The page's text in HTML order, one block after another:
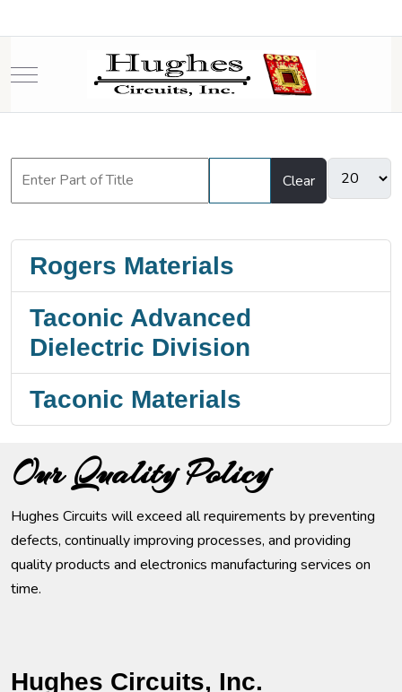
Mobile Menu Toggle
Clear
Rogers Materials
Taconic Advanced
Dielectric Division
Taconic Materials
Our Quality Policy
Hughes Circuits will exceed all requirements by preventing
defects, continually improving processes, and providing
quality products and electronics manufacturing services on
time.
Hughes Circuits, Inc.